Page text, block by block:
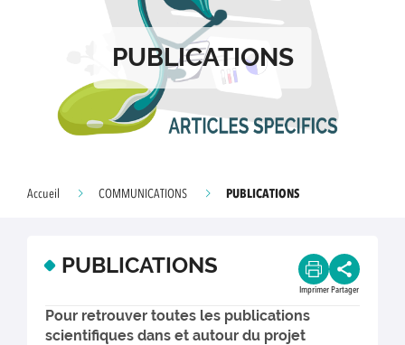
PUBLICATIONS
Accueil COMMUNICATIONS PUBLICATIONS
PUBLICATIONS
Imprimer Partager
Pour retrouver toutes les publications
scientifiques dans et autour du projet